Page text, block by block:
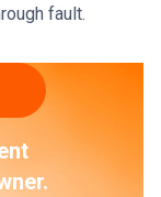
fault.